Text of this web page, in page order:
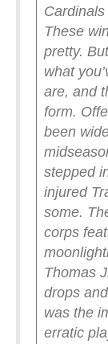
These
pretty.
what
are, and
form.
been
stepped
injured
some.
corps
Thomas
drops
was the
erratic